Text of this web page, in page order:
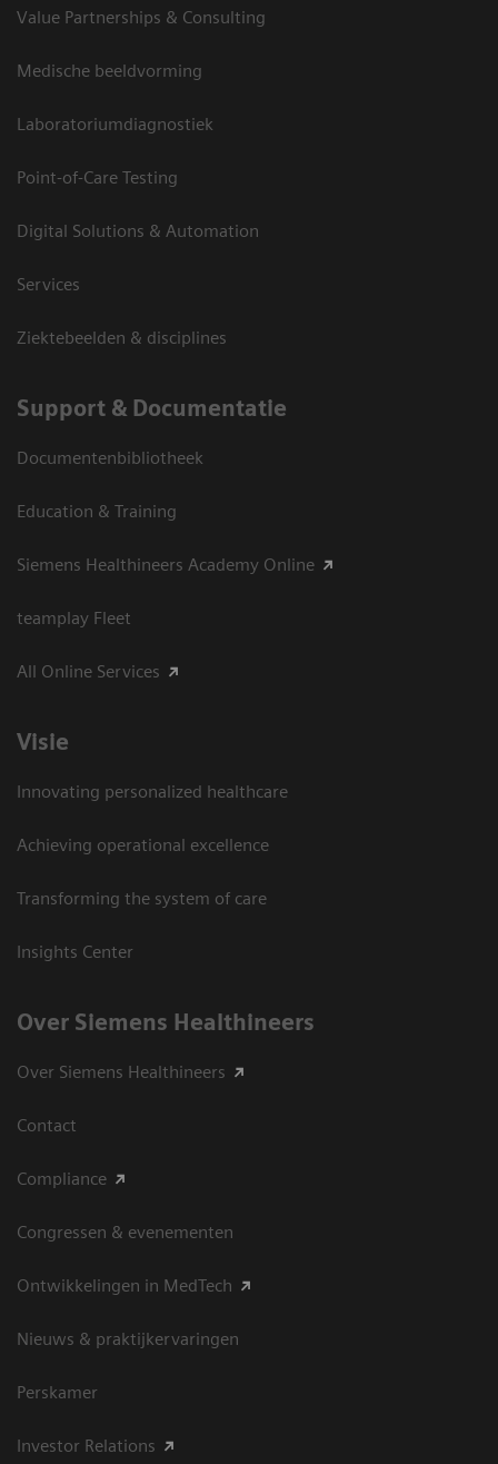
Value Partnerships & Consulting
Medische beeldvorming
Laboratoriumdiagnostiek
Point-of-Care Testing
Digital Solutions & Automation
Services
Ziektebeelden & disciplines
Support & Documentatie
Documentenbibliotheek
Education & Training
Siemens Healthineers Academy Online
teamplay Fleet
All Online Services
Visie
Innovating personalized healthcare
Achieving operational excellence
Transforming the system of care
Insights Center
Over Siemens Healthineers
Over Siemens Healthineers
Contact
Compliance
Congressen & evenementen
Ontwikkelingen in MedTech
Nieuws & praktijkervaringen
Perskamer
Investor Relations